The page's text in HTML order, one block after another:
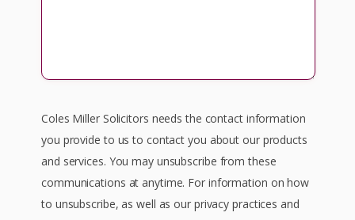
Coles Miller Solicitors needs the contact information
you provide to us to contact you about our products
and services. You may unsubscribe from these
communications at anytime. For information on how
to unsubscribe, as well as our privacy practices and